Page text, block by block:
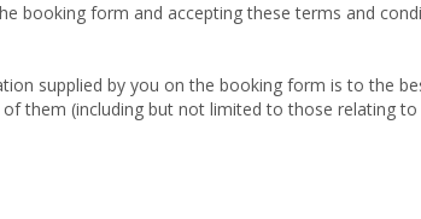
booking form and accepting these terms and
supplied by you on the booking form is to the
them (including but not limited to those relating